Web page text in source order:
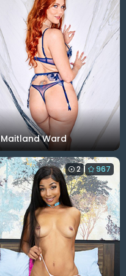
Maitland Ward
2 967